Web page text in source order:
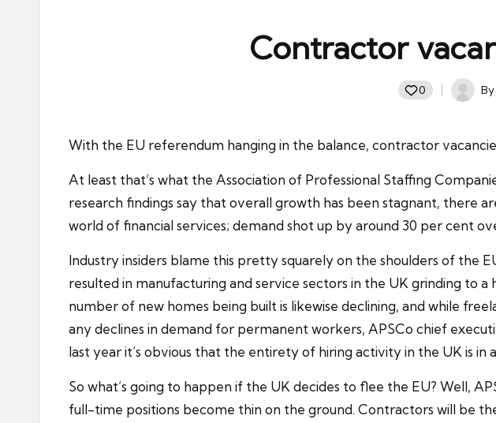
Contractor
0
Posted
By
With the EU referendum hanging in the balance, contractor
At least that’s what the Association of Professional Staffing
research findings say that overall growth has been stagnant, there
world of financial services; demand shot up by around 30 per cent
Industry insiders blame this pretty squarely on the shoulders of the
resulted in manufacturing and service sectors in the UK grinding to
number of new homes being built is likewise declining, and while
any declines in demand for permanent workers, APSCo chief
last year it’s obvious that the entirety of hiring activity in the UK is
So what’s going to happen if the UK decides to flee the EU? Well,
full-time positions become thin on the ground. Contractors will be